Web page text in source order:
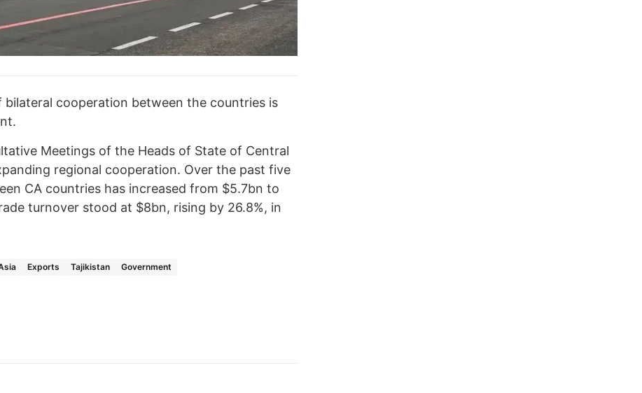
cooperation between the countries is
Meetings of the Heads of State of Central
regional cooperation. Over the past five
CA countries has increased from $5.7bn to
turnover stood at $8bn, rising by 26.8%, in
Exports Tajikistan Government